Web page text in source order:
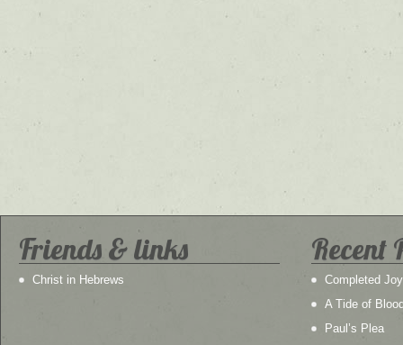
Friends & links
Christ in Hebrews
Recent
Completed Joy
A Tide of
Paul’s Plea